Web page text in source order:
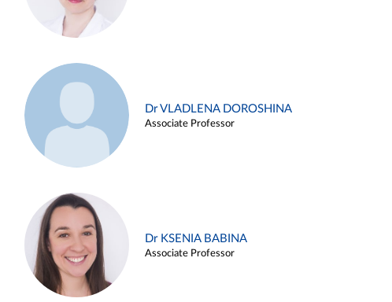
Dr VLADLENA DOROSHINA
Associate Professor
Dr KSENIA BABINA
Associate Professor